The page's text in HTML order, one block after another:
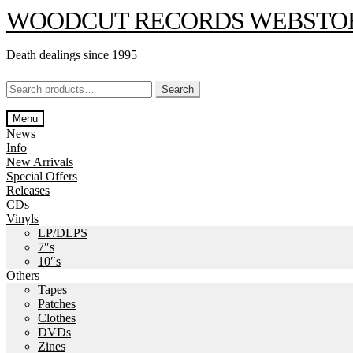
Skip
to
Skip
to
WOODCUT RECORDS
Death dealings since 1995
Search
for:
Search
Menu
News
Info
New Arrivals
Special Offers
Releases
CDs
Vinyls
LP/DLPS
7″s
10″s
Others
Tapes
Patches
Clothes
DVDs
Zines